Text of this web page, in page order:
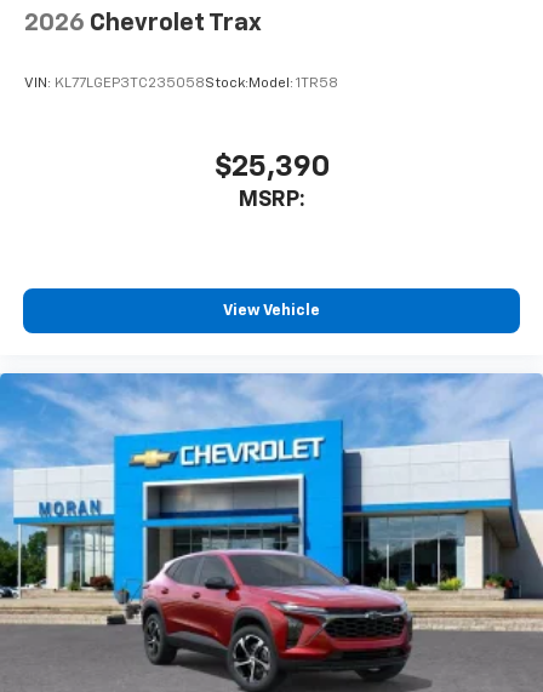
2026 Chevrolet Trax
VIN: KL77LGEP3TC235058Stock: Model: 1TR58
$25,390
MSRP:
View Vehicle